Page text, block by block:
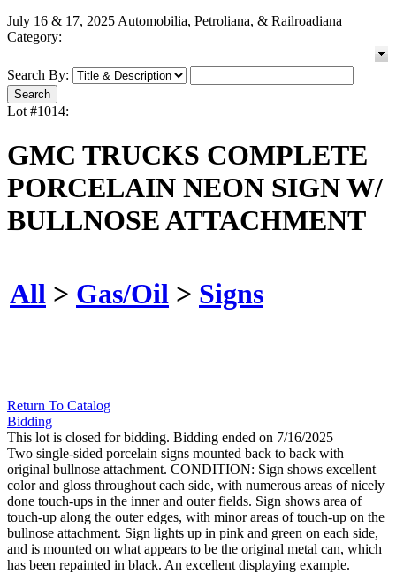
July 16 & 17, 2025 Automobilia, Petroliana, & Railroadiana
Category:
Search By:
Lot #1014:
GMC TRUCKS COMPLETE
PORCELAIN NEON SIGN W/
BULLNOSE ATTACHMENT
All > Gas/Oil > Signs
Return To Catalog
Bidding
This lot is closed for bidding. Bidding ended on 7/16/2025
Two single-sided porcelain signs mounted back to back with
original bullnose attachment. CONDITION: Sign shows excellent
color and gloss throughout each side, with numerous areas of nicely
done touch-ups in the inner and outer fields. Sign shows area of
touch-up along the outer edges, with minor areas of touch-up on the
bullnose attachment. Sign lights up in pink and green on each side,
and is mounted on what appears to be the original metal can, which
has been repainted in black. An excellent displaying example.